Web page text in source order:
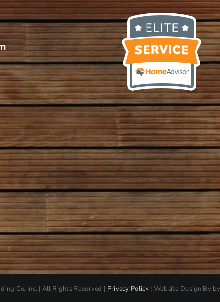
Co. Inc. | All Rights Reserved | Privacy Policy| Website Design By by